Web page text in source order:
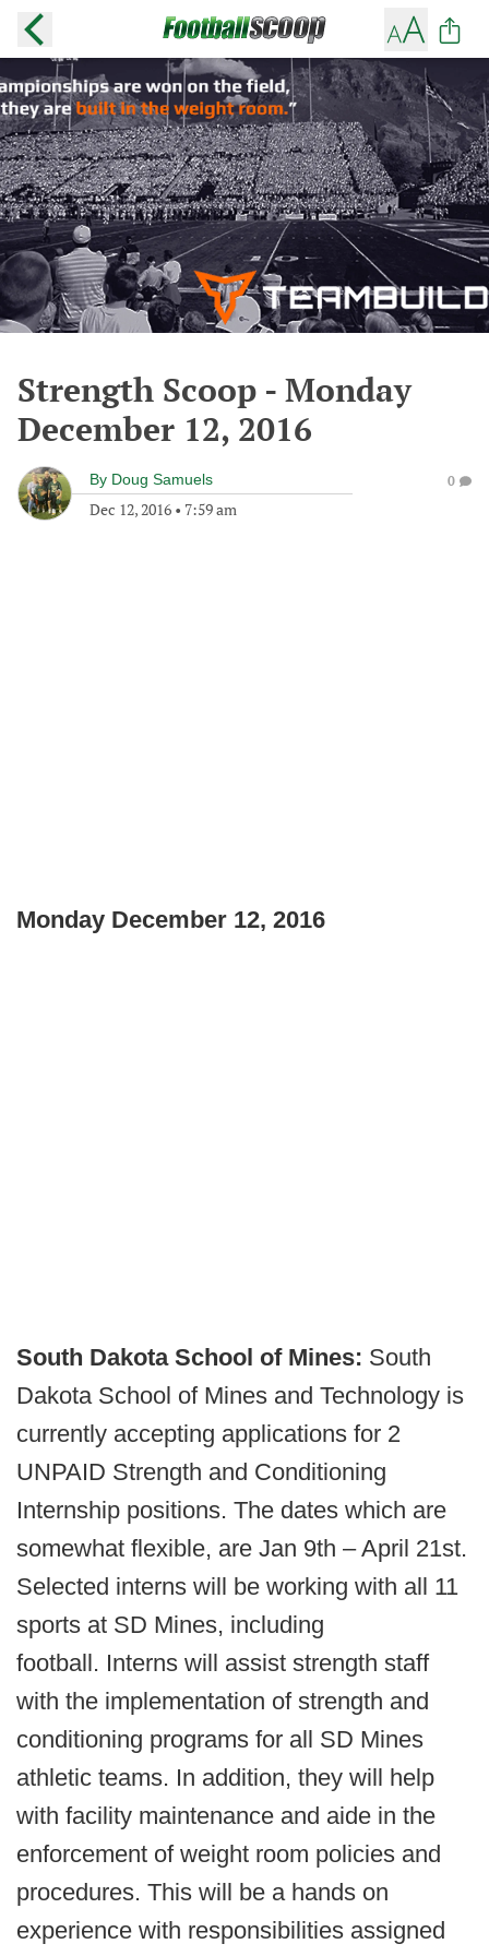
Strength Scoop - Monday
December 12, 2016
By Doug Samuels
Dec 12, 2016 • 7:59 am
0
Monday December 12, 2016
South Dakota School of Mines: South
Dakota School of Mines and Technology is
currently accepting applications for 2
UNPAID Strength and Conditioning
Internship positions. The dates which are
somewhat flexible, are Jan 9th – April 21st.
Selected interns will be working with all 11
sports at SD Mines, including
football. Interns will assist strength staff
with the implementation of strength and
conditioning programs for all SD Mines
athletic teams. In addition, they will help
with facility maintenance and aide in the
enforcement of weight room policies and
procedures. This will be a hands on
experience with responsibilities assigned